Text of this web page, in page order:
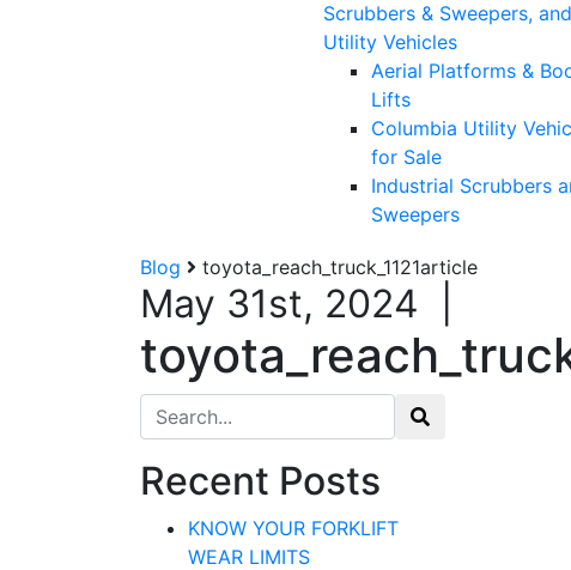
Scrubbers & Sweepers, and
Utility Vehicles
Aerial Platforms &
Lifts
Columbia Utility
for Sale
Industrial Scrubbers
Sweepers
Blog toyota_reach_truck_1121article
May 31st, 2024
Search for:
Recent Posts
KNOW YOUR FORKLIFT
WEAR LIMITS